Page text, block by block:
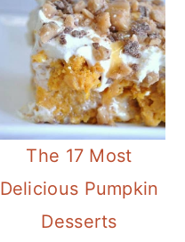
The 17 Most
Delicious Pumpkin
Desserts